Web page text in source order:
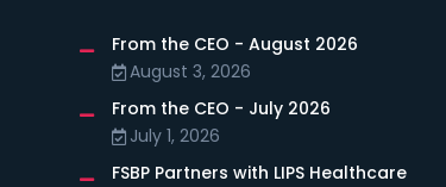
From the CEO - August 2026
August 3, 2026
From the CEO - July 2026
July 1, 2026
FSBP Partners with LIPS Healthcare